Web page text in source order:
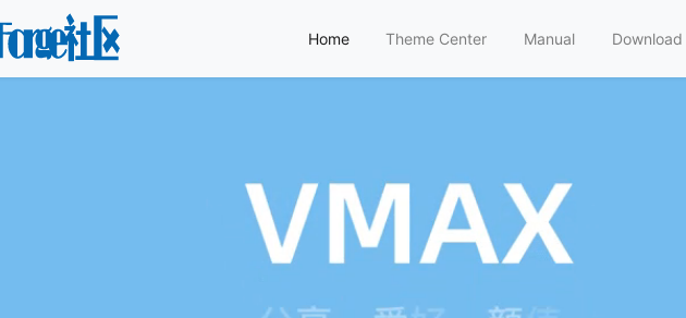
Home Theme Center Manual Download